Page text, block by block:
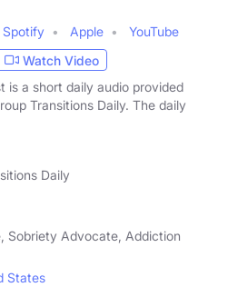
Spotify Apple
YouTube
Watch Video
is a short daily audio provided
Transitions Daily. The daily
Daily
Sobriety Advocate, Addiction
States